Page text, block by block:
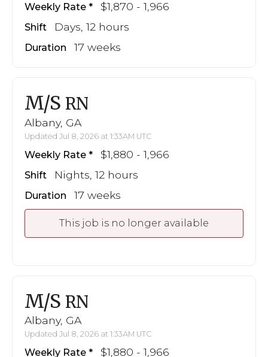
Weekly Rate $1,870 - 1,966
Shift Days, 12 hours
Duration 17 weeks
M/S RN
Albany, GA
Updated Jul 8, 2026 at 1:33AM UTC
Weekly Rate $1,880 - 1,966
Shift Nights, 12 hours
Duration 17 weeks
This job is no longer available
M/S RN
Albany, GA
Updated Jul 8, 2026 at 1:33AM UTC
Weekly Rate $1,880 - 1,966